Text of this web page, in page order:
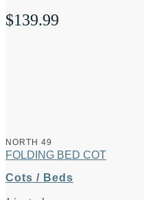
$139.99
NORTH 49
FOLDING BED COT
Cots / Beds